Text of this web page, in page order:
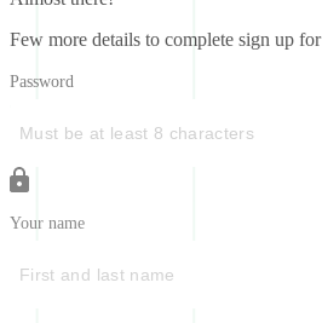
Few more details to complete sign up for
Password
Your name